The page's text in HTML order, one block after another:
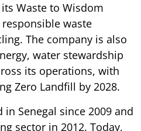
Waste to Wisdom
waste
The company is also
water stewardship
its operations, with
Zero Landfill by 2028.
Senegal since 2009 and
sector in 2012. Today,